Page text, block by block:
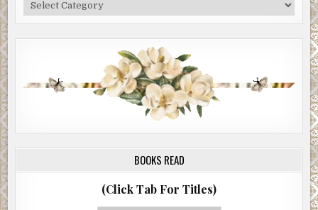
BOOKS READ
(Click Tab For Titles)